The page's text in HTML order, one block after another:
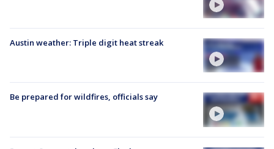
Austin weather: Triple digit heat streak
Be prepared for wildfires, officials say